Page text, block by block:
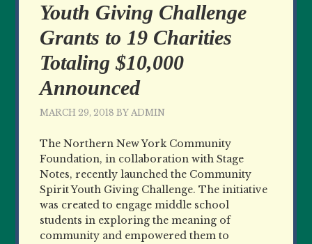
Youth Giving Challenge
Grants to 19 Charities
Totaling $10,000
Announced
MARCH 29, 2018 BYADMIN
The Northern New York Community
Foundation, in collaboration with Stage
Notes, recently launched the Community
Spirit Youth Giving Challenge. The initiative
was created to engage middle school
students in exploring the meaning of
community and empowered them to